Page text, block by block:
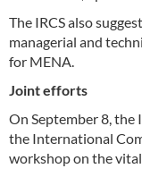
The IRCS also
managerial and
for MENA.
Joint efforts
On September 8, the
the International
workshop on the